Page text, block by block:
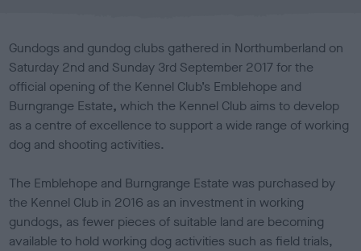
h
e
d
o
n
Gundogs and gundog clubs gathered in Northumberland on
Saturday 2nd and Sunday 3rd September 2017 for the
official opening of the Kennel Club’s Emblehope and
Burngrange Estate, which the Kennel Club aims to develop
as a centre of excellence to support a wide range of working
dog and shooting activities.
The Emblehope and Burngrange Estate was purchased by
the Kennel Club in 2016 as an investment in working
gundogs, as fewer pieces of suitable land are becoming
available to hold working dog activities such as field trials,